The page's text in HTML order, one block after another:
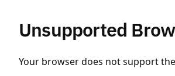
Unsupported
Your browser does not support